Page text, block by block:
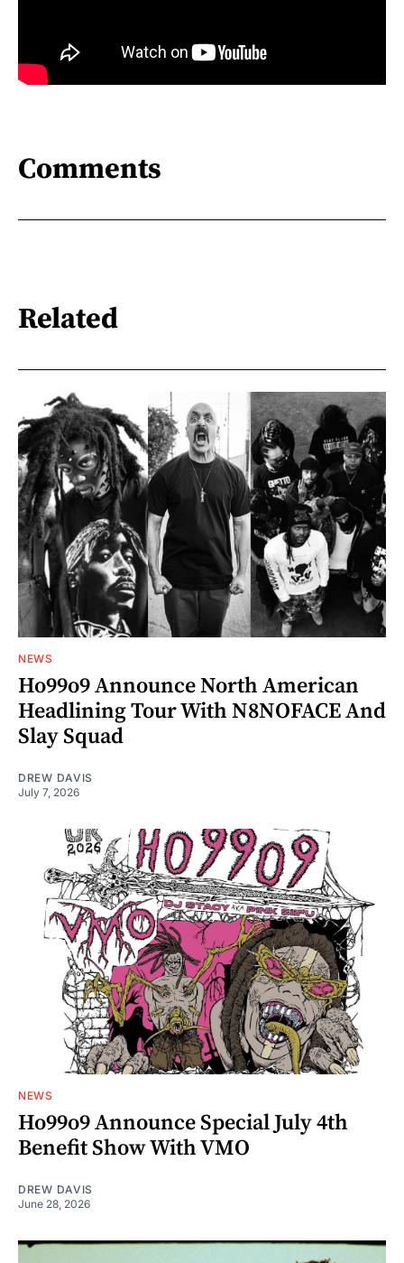
Comments
Related
NEWS
Ho99o9 Announce North American
Headlining Tour With N8NOFACE And
Slay Squad
DREW DAVIS
July 7, 2026
NEWS
Ho99o9 Announce Special July 4th
Benefit Show With VMO
DREW DAVIS
June 28, 2026